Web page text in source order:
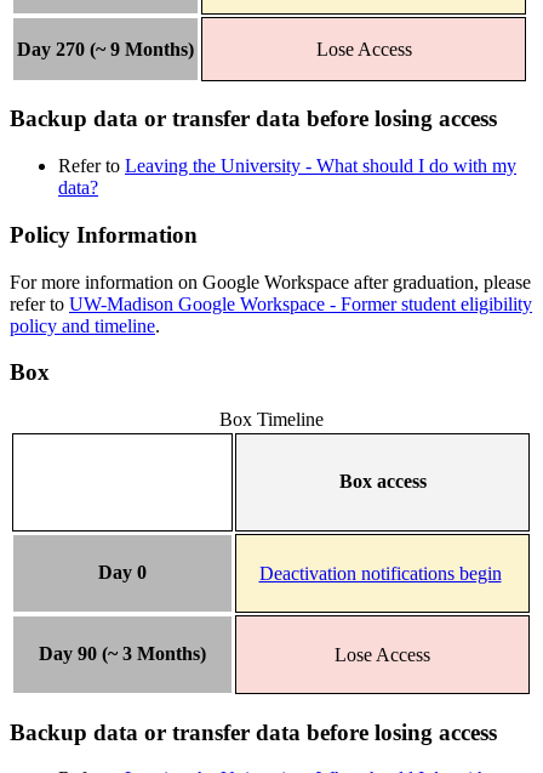
Day 270 (~ 9 Months) Lose Access
Backup data or transfer data before losing access
Refer to Leaving the University - What should I do with my
data?
Policy Information
For more information on Google Workspace after graduation, please
refer to UW-Madison Google Workspace - Former student eligibility
policy and timeline.
Box
Box Timeline
Box access
Day 0 Deactivation notifications begin
Day 90 (~ 3 Months) Lose Access
Backup data or transfer data before losing access